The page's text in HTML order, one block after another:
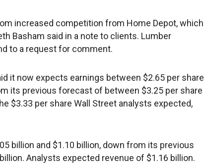
increased competition from Home Depot, which
Basham said in a note to clients. Lumber
to a request for comment.
it now expects earnings between $2.65 per share
its previous forecast of between $3.25 per share
$3.33 per share Wall Street analysts expected,
billion and $1.10 billion, down from its previous
Analysts expected revenue of $1.16 billion.